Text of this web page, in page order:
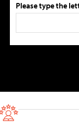
Please type the